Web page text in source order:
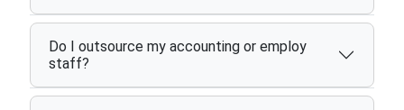
Do I outsource my accounting or employ
staff?